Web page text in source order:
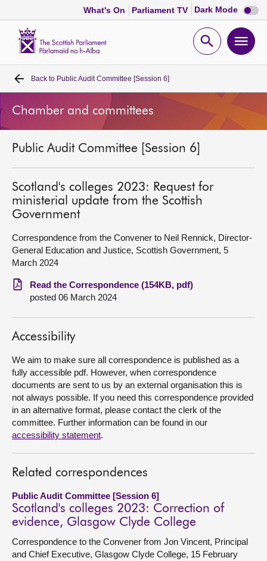
What's On Parliament TV Dark Mode Dark
mode
Open
Home
Bills and laws
MSPs
Chamber and committees
Get involved
Visit
About
Back to Public Audit Committee [Session 6]
Chamber and committees
Public Audit Committee [Session 6]
Scotland's colleges 2023: Request for
ministerial update from the Scottish
Government
Correspondence from the Convener to Neil Rennick, Director-
General Education and Justice, Scottish Government, 5
March 2024
Read the Correspondence (154KB, pdf)
posted 06 March 2024
Accessibility
We aim to make sure all correspondence is published as a
fully accessible pdf. However, when correspondence
documents are sent to us by an external organisation this is
not always possible. If you need this correspondence provided
in an alternative format, please contact the clerk of the
committee. Further information can be found in our
accessibility statement.
Related correspondences
Public Audit Committee [Session 6]
Scotland's colleges 2023: Correction of
evidence, Glasgow Clyde College
Correspondence to the Convener from Jon Vincent, Principal
and Chief Executive, Glasgow Clyde College, 15 February